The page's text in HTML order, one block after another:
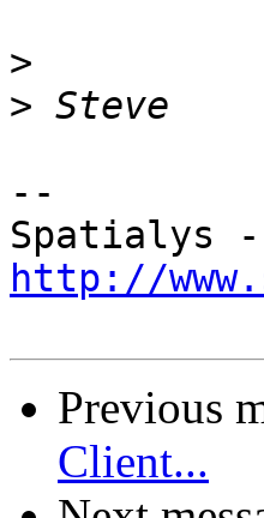
>
>
--
http://
Previous
Client...